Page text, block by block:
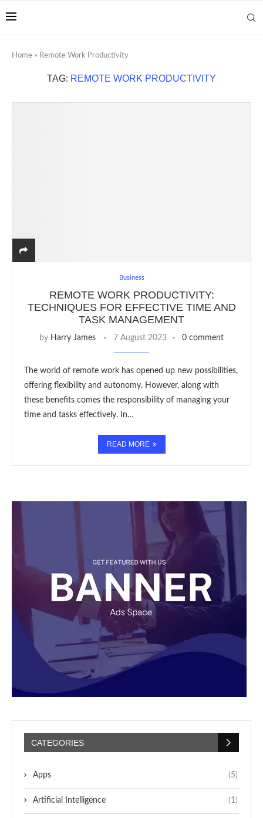
Home » Remote Work Productivity
TAG: REMOTE WORK PRODUCTIVITY
Business
REMOTE WORK PRODUCTIVITY:
TECHNIQUES FOR EFFECTIVE TIME AND
TASK MANAGEMENT
by Harry James 7 August 2023 0 comment
The world of remote work has opened up new possibilities,
offering flexibility and autonomy. However, along with
these benefits comes the responsibility of managing your
time and tasks effectively. In…
READ MORE
CATEGORIES
Apps (5)
Artificial Intelligence (1)